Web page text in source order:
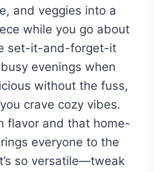
and veggies into a
while you go about
set-it-and-forget-it
evenings when
without the fuss,
crave cozy vibes.
flavor and that home-
everyone to the
so versatile—tweak